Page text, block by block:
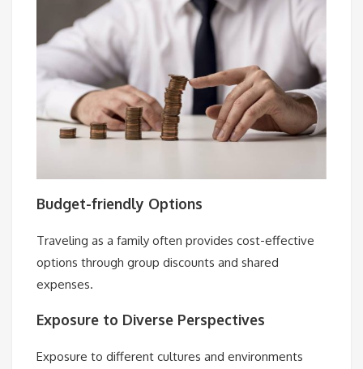
Budget-friendly Options
Traveling as a family often provides cost-effective
options through group discounts and shared
expenses.
Exposure to Diverse Perspectives
Exposure to different cultures and environments